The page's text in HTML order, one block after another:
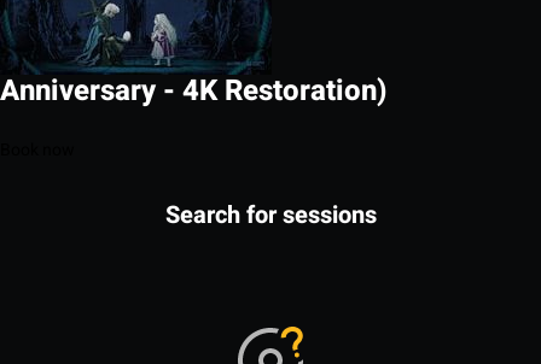
Anniversary - 4K Restoration)
Search for sessions